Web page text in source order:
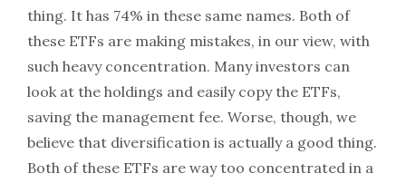
thing. It has 74% in these same names. Both of
these ETFs are making mistakes, in our view, with
such heavy concentration. Many investors can
look at the holdings and easily copy the ETFs,
saving the management fee. Worse, though, we
believe that diversification is actually a good thing.
Both of these ETFs are way too concentrated in a